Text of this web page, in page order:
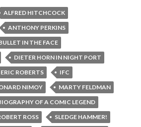
ALFRED HITCHCOCK
ANTHONY PERKINS
IN THE FACE
DIETER HORN IN NIGHT PORT
ERIC ROBERTS
IFC
NIMOY
MARTY FELDMAN
OF A COMIC LEGEND
ROSS
SLEDGE HAMMER!